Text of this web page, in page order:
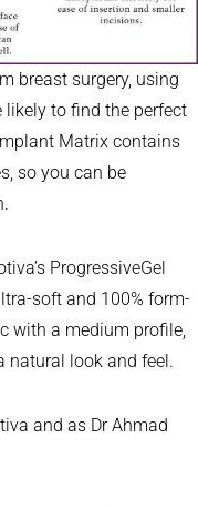
breast surgery, using
to find the perfect
Matrix contains
so you can be
ProgressiveGel
soft and 100% form-
with a medium profile,
natural look and feel.
and as Dr Ahmad